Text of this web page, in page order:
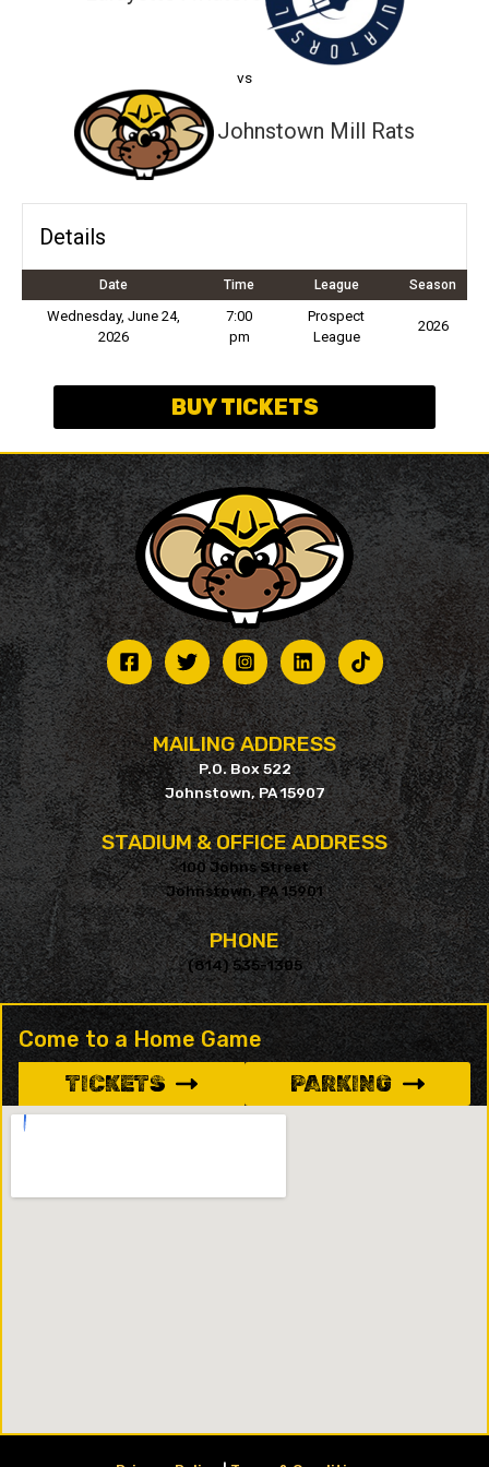
vs
Johnstown Mill Rats
Details
Date Time League Season
Wednesday, June 24,
2026
7:00
pm
Prospect
League
2026
BUY TICKETS
MAILING ADDRESS
P.O. Box 522
Johnstown, PA 15907
STADIUM & OFFICE ADDRESS
100 Johns Street
Johnstown, PA 15901
PHONE
(814) 535-1305
Come to a Home Game
TICKETS
PARKING